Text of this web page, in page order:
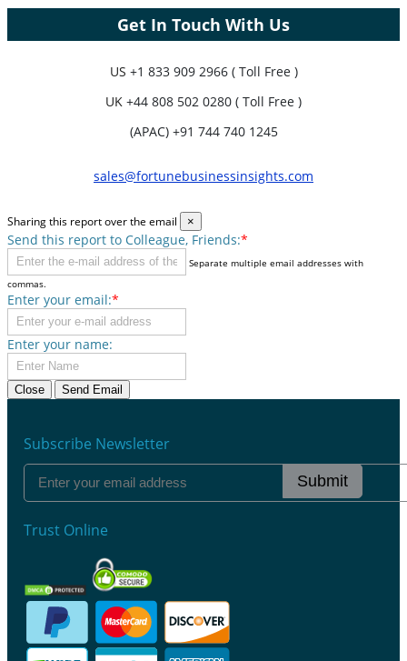
Get In Touch With Us
US +1 833 909 2966 ( Toll Free )
UK +44 808 502 0280 ( Toll Free )
(APAC) +91 744 740 1245
sales@fortunebusinessinsights.com
Sharing this report over the email ×
Send this report to Colleague, Friends:*
Separate multiple email addresses with
commas.
Enter your email:*
Enter your name:
Close Send Email
Subscribe Newsletter
Submit
Trust Online